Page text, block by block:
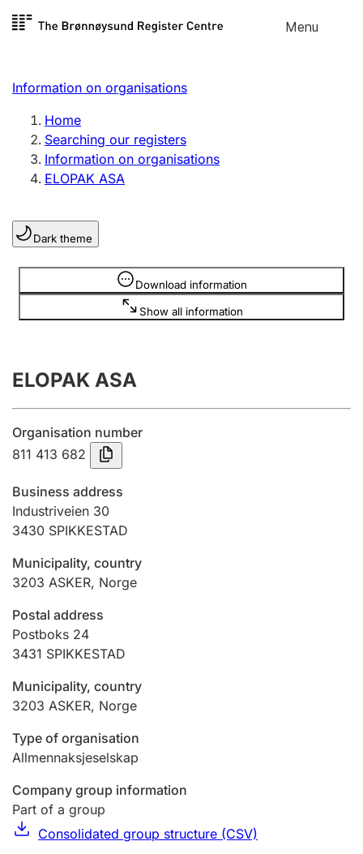
Skip to
Menu
Register search
Limited company
Sole proprietorship
Register, change, close
Clubs and associations
Register, change, close
Annual accounts
Submission and late filing penalty
Registration of mortgages
Hunter
Marriage settlement guide
Information on organisations
Home
Searching our registers
Information on organisations
ELOPAK ASA
Dark theme
Download information
Show all information
Information is hidden
ELOPAK ASA
Organisation number
811 413 682
Business address
Industriveien 30
3430 SPIKKESTAD
Municipality, country
3203 ASKER, Norge
Postal address
Postboks 24
3431 SPIKKESTAD
Municipality, country
3203 ASKER, Norge
Type of organisation
Allmennaksjeselskap
Company group information
Part of a group
Consolidated group structure (CSV)